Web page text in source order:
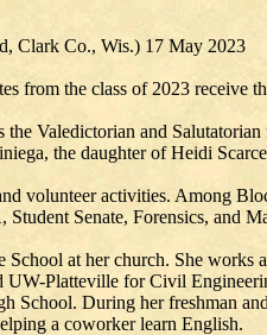
Clark Co., Wis.) 17 May 2023
from the class of 2023
Valedictorian and
the daughter of Heidi
volunteer activities. Among
Senate, Forensics, and
at her church. She works
Platteville for Civil
School. During her freshman
a coworker learn English.